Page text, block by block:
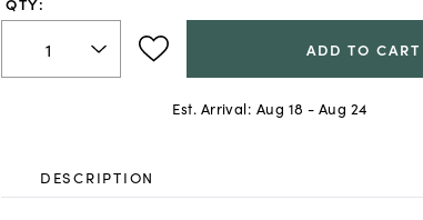
Same
ADD TO CART
Est. Arrival: Aug 18 - Aug 24
DESCRIPTION